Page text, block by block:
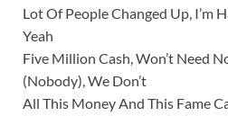
Lot Of People Changed Up, I’m
Yeah
Five Million Cash, Won’t Need
(Nobody), We Don’t
All This Money And This Fame